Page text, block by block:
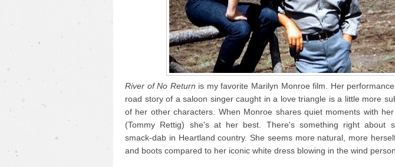
River of No Return is my favorite Marilyn Monroe film. Her
road story of a saloon singer caught in a love triangle is a little more
of her other characters. When Monroe shares quiet moments with
(Tommy Rettig) she's at her best. There's something right about
smack-dab in Heartland country. She seems more natural, more
and boots compared to her iconic white dress blowing in the wind